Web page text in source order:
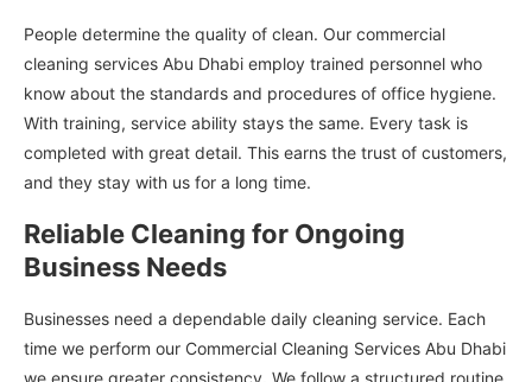
People determine the quality of clean. Our commercial
cleaning services Abu Dhabi employ trained personnel who
know about the standards and procedures of office hygiene.
With training, service ability stays the same. Every task is
completed with great detail. This earns the trust of customers,
and they stay with us for a long time.
Reliable Cleaning for Ongoing
Business Needs
Businesses need a dependable daily cleaning service. Each
time we perform our Commercial Cleaning Services Abu Dhabi